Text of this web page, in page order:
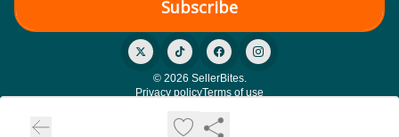
© 2026 SellerBites.
Privacy policyTerms of use
Powered by beehiiv